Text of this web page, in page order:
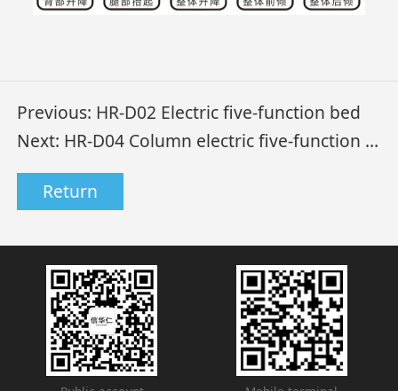
Previous: HR-D02 Electric five-function bed
Next: HR-D04 Column electric five-function bed
Return